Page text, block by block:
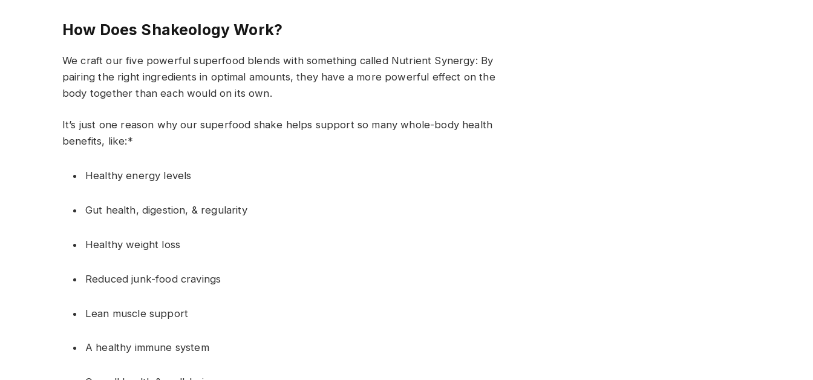
How Does Shakeology Work?
We craft our five powerful superfood blends with something called Nutrient Synergy: By
pairing the right ingredients in optimal amounts, they have a more powerful effect on the
body togetherthan each would on its own.
It’s just one reason why our superfood shake helps support so many whole-body health
benefits, like:*
Healthy energy levels
Gut health, digestion, & regularity
Healthy weight loss
Reduced junk-food cravings
Lean muscle support
A healthy immune system